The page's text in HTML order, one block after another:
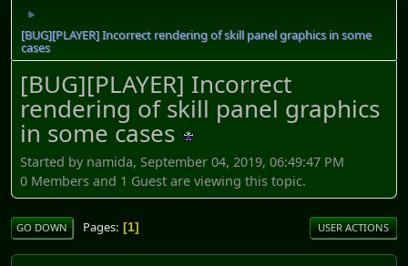
►
[BUG][PLAYER] Incorrect rendering of skill panel graphics in some
cases
[BUG][PLAYER] Incorrect
rendering of skill panel graphics
in some cases
Started by namida, September 04, 2019, 06:49:47 PM
0 Members and 1 Guest are viewing this topic.
GO DOWN Pages 1 USER ACTIONS